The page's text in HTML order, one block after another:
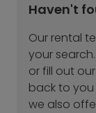
Haven't
Our rental
your
or fill out
back to you
we also